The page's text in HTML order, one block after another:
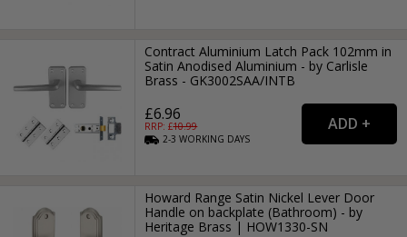
Contract Aluminium Latch Pack 102mm in
Satin Anodised Aluminium - by Carlisle
Brass - GK3002SAA/INTB
£6.96
RRP: £10.99
2-3WORKING DAYS
Howard Range Satin Nickel Lever Door
Handle on backplate (Bathroom) - by
Heritage Brass | HOW1330-SN